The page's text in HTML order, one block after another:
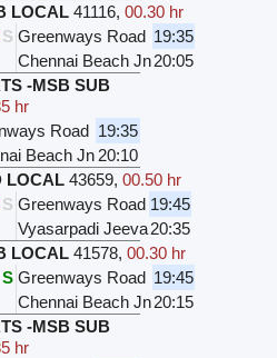
LOCAL 41116, 00.30 hr
S Greenways Road 19:35
Chennai Beach Jn20:05
-MSB SUB
hr
Road 19:35
Beach Jn 20:10
LOCAL 43659, 00.50 hr
S Greenways Road 19:45
Vyasarpadi Jeeva20:35
LOCAL 41578, 00.30 hr
S Greenways Road 19:45
Chennai Beach Jn20:15
-MSB SUB
hr